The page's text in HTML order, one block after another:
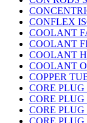
CONFLEX
COOLANT
COOLANT
COOLANT
COOLANT
COPPER
CORE
CORE
CORE
CORE